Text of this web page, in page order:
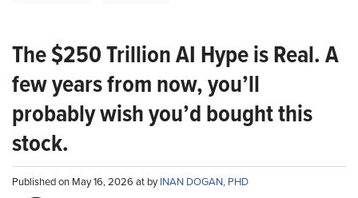
The $250 Trillion AI Hype is Real. A
few years from now, you’ll
probably wish you’d bought this
stock.
Published on May 16, 2026 at byINAN DOGAN, PHD